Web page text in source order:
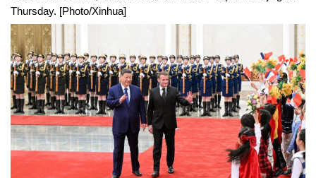
Thursday. [Photo/Xinhua]